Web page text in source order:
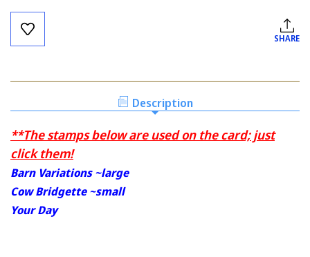
Current
Stock:
SHARE
Description
**The stamps below are used on the card; just
click them!
Barn Variations ~large
Cow Bridgette ~small
Your Day